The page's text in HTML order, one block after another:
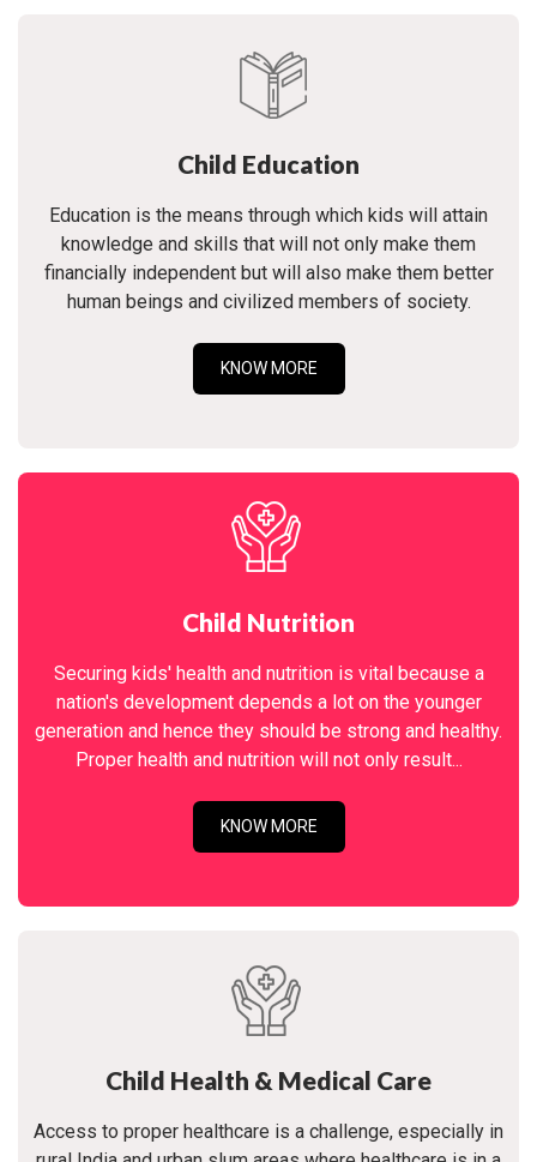
Child Education
Education is the means through which kids will attain
knowledge and skills that will not only make them
financially independent but will also make them better
human beings and civilized members of society.
KNOW MORE
Child Nutrition
Securing kids' health and nutrition is vital because a
nation's development depends a lot on the younger
generation and hence they should be strong and healthy.
Proper health and nutrition will not only result...
KNOW MORE
Child Health & Medical Care
Access to proper healthcare is a challenge, especially in